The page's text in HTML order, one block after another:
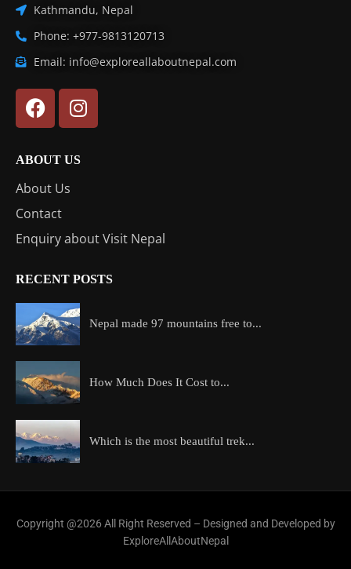
Kathmandu, Nepal
Phone: +977-9813120713
Email: info@exploreallaboutnepal.com
ABOUT US
About Us
Contact
Enquiry about Visit Nepal
RECENT POSTS
Nepal made 97 mountains free to...
How Much Does It Cost to...
Which is the most beautiful trek...
Copyright @2026 All Right Reserved – Designed and Developed by
ExploreAllAboutNepal